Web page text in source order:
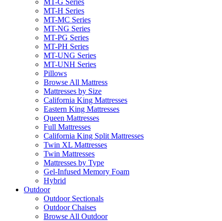
MT-G Series
MT-H Series
MT-MC Series
MT-NG Series
MT-PG Series
MT-PH Series
MT-UNG Series
MT-UNH Series
Pillows
Browse All Mattress
Mattresses by Size
California King Mattresses
Eastern King Mattresses
Queen Mattresses
Full Mattresses
California King Split Mattresses
Twin XL Mattresses
Twin Mattresses
Mattresses by Type
Gel-Infused Memory Foam
Hybrid
Outdoor
Outdoor Sectionals
Outdoor Chaises
Browse All Outdoor